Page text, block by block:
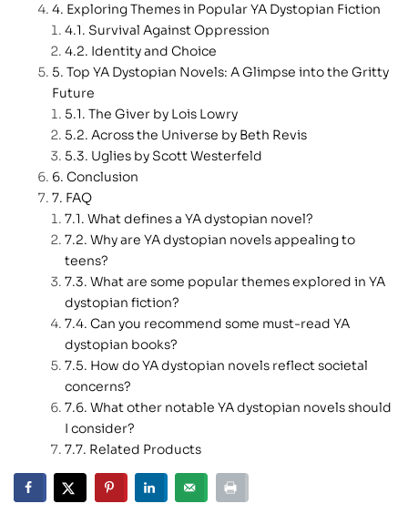
Exploring Themes in Popular YA Dystopian Fiction
Survival Against Oppression
Identity and Choice
Top YA Dystopian Novels: A Glimpse into the Gritty
Future
The Giver by Lois Lowry
Across the Universe by Beth Revis
Uglies by Scott Westerfeld
Conclusion
FAQ
What defines a YA dystopian novel?
Why are YA dystopian novels appealing to
teens?
What are some popular themes explored in YA
dystopian fiction?
Can you recommend some must-read YA
dystopian books?
How do YA dystopian novels reflect societal
concerns?
What other notable YA dystopian novels should
I consider?
Related Products